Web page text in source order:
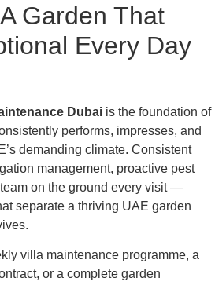
Garden That
Every Day
Dubai is the foundation of
performs, impresses, and
demanding climate. Consistent
management, proactive pest
on the ground every visit —
separate a thriving UAE garden
villa maintenance programme, a
or a complete garden